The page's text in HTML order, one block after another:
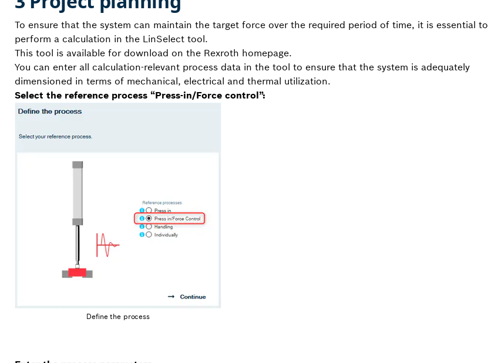
To ensure that the system can maintain the target force over the required period of time, it is essential to
perform a calculation in the LinSelect tool.
This tool is available for download on the Rexroth homepage.
You can enter all calculation-relevant process data in the tool to ensure that the system is adequately
dimensioned in terms of mechanical, electrical and thermal utilization.
Select the reference process “Press-in/Force control”:
Define the process